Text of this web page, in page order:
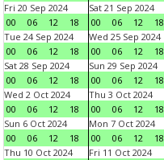
Fri 20 Sep 2024
00
06 12 18
Sat 21 Sep 2024
00
06 12 18
Tue 24 Sep 2024
00
06 12 18
Wed 25 Sep 2024
00
06 12 18
Sat 28 Sep 2024
00
06 12 18
Sun 29 Sep 2024
00
06 12 18
Wed 2 Oct 2024
00
06 12 18
Thu 3 Oct 2024
00
06 12 18
Sun 6 Oct 2024
00
06 12 18
Mon 7 Oct 2024
00
06 12 18
Thu 10 Oct 2024
Fri 11 Oct 2024